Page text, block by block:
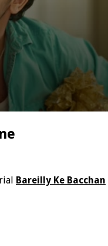
Bareilly Ke Bacchan